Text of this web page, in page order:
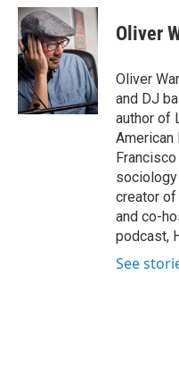
c
e
b
o
o
k
i
t
t
e
r
n
k
e
d
I
n
Oliver
Oliver
and DJ
author of
American
sociology
creator
and co-
podcast,
See